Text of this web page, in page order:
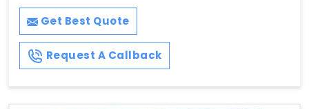
Get Best Quote
Request A Callback